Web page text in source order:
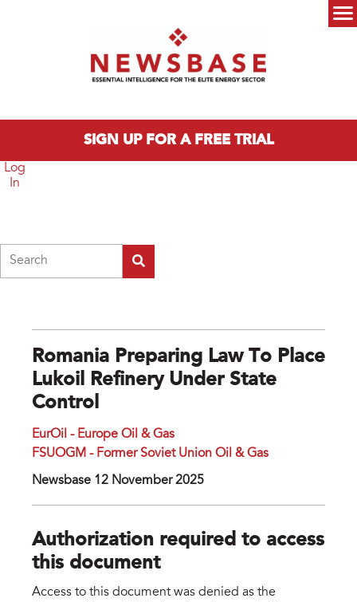
SIGN UP FOR A FREE TRIAL
Log
In
Romania Preparing Law To Place
Lukoil Refinery Under State
Control
EurOil - Europe Oil & Gas
FSUOGM - Former Soviet Union Oil & Gas
Newsbase 12 November 2025
Authorization required to access
this document
Access to this document was denied as the